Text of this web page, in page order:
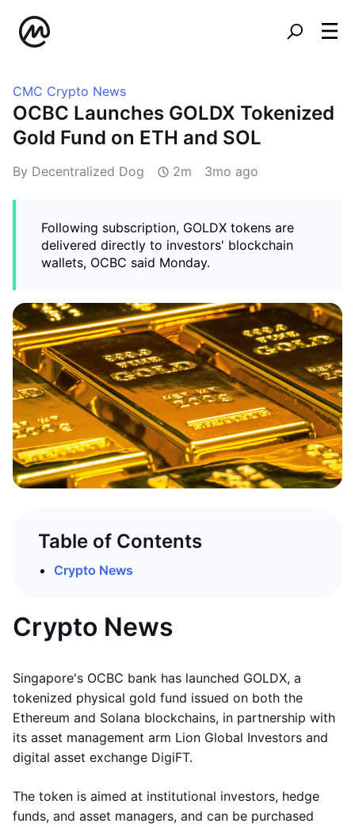
CMC Crypto News
OCBC Launches GOLDX Tokenized
Gold Fund on ETH and SOL
By Decentralized Dog 2m 3mo ago
Following subscription, GOLDX tokens are
delivered directly to investors' blockchain
wallets, OCBC said Monday.
Table of Contents
Crypto News
Crypto News
Singapore's OCBC bank has launched GOLDX, a
tokenized physical gold fund issued on both the
Ethereum and Solana blockchains, in partnership with
its asset management arm Lion Global Investors and
digital asset exchange DigiFT.
The token is aimed at institutional investors, hedge
funds, and asset managers, and can be purchased